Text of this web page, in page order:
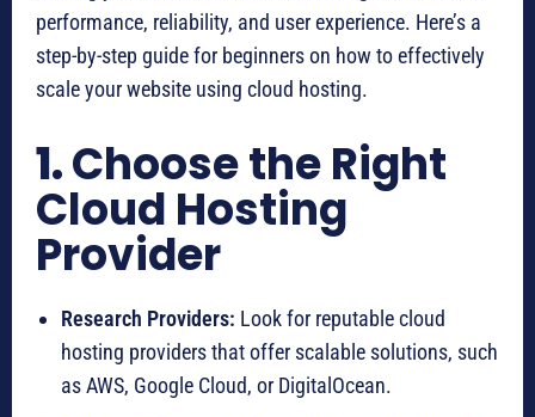
performance, reliability, and user experience. Here’s a
step-by-step guide for beginners on how to effectively
scale your website using cloud hosting.
1.Choose the Right
Cloud Hosting
Provider
Research Providers: Look for reputable cloud
hosting providers that offer scalable solutions, such
as AWS, Google Cloud, or DigitalOcean.